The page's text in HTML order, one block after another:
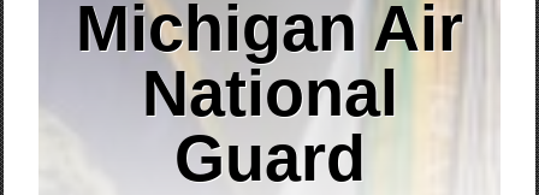
Michigan Air
National
Guard